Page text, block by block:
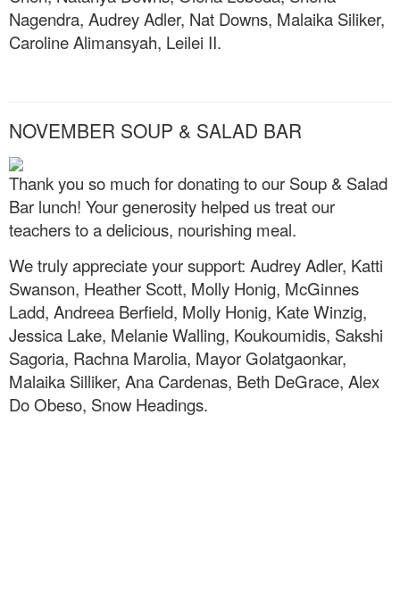
Nagendra, Audrey Adler, Nat Downs, Malaika Siliker,
Caroline Alimansyah, Leilei II.
NOVEMBER SOUP & SALAD BAR
Thank you so much for donating to our Soup & Salad
Bar lunch! Your generosity helped us treat our
teachers to a delicious, nourishing meal.
We truly appreciate your support: Audrey Adler, Katti
Swanson, Heather Scott, Molly Honig, McGinnes
Ladd, Andreea Berfield, Molly Honig, Kate Winzig,
Jessica Lake, Melanie Walling, Koukoumidis, Sakshi
Sagoria, Rachna Marolia, Mayor Golatgaonkar,
Malaika Silliker, Ana Cardenas, Beth DeGrace, Alex
Do Obeso, Snow Headings.